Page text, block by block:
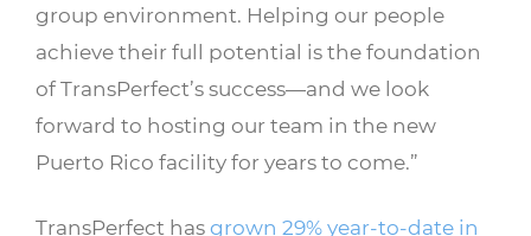
group environment. Helping our people
achieve their full potential is the foundation
of TransPerfect’s success—and we look
forward to hosting our team in the new
Puerto Rico facility for years to come.”
TransPerfect hasgrown 29% year-to-date in